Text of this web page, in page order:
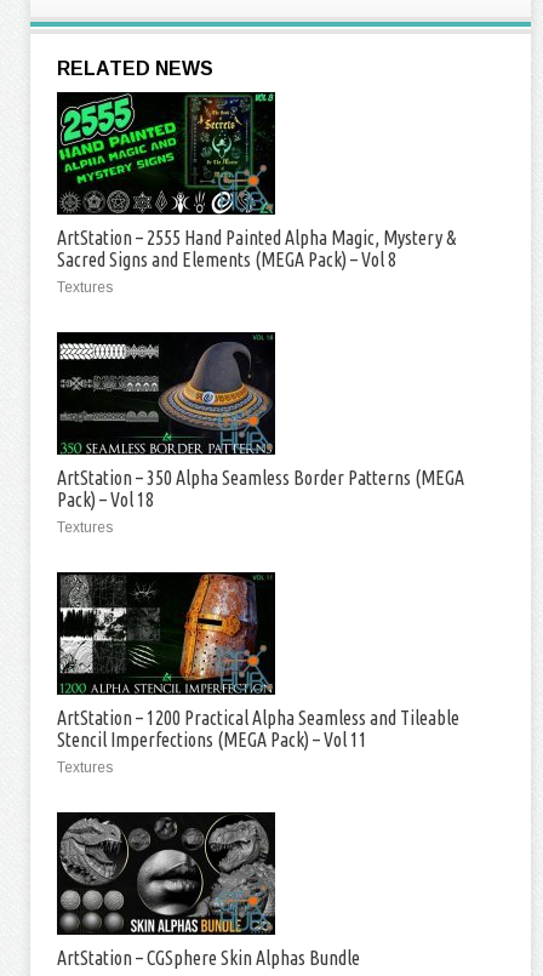
RELATED NEWS
ArtStation – 2555 Hand Painted Alpha Magic, Mystery &
Sacred Signs and Elements (MEGA Pack) – Vol 8
Textures
ArtStation – 350 Alpha Seamless Border Patterns (MEGA
Pack) – Vol 18
Textures
ArtStation – 1200 Practical Alpha Seamless and Tileable
Stencil Imperfections (MEGA Pack) – Vol 11
Textures
ArtStation – CGSphere Skin Alphas Bundle